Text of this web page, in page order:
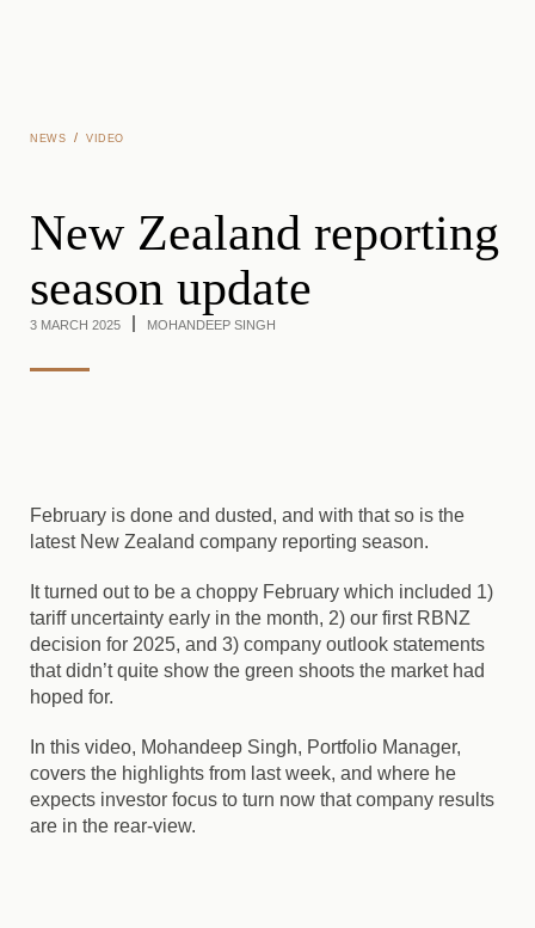
NEWS / VIDEO
New Zealand reporting
season update
3 MARCH 2025 MOHANDEEP SINGH
February is done and dusted, and with that so is the
latest New Zealand company reporting season.
It turned out to be a choppy February which included 1)
tariff uncertainty early in the month, 2) our first RBNZ
decision for 2025, and 3) company outlook statements
that didn’t quite show the green shoots the market had
hoped for.
In this video, Mohandeep Singh, Portfolio Manager,
covers the highlights from last week, and where he
expects investor focus to turn now that company results
are in the rear-view.